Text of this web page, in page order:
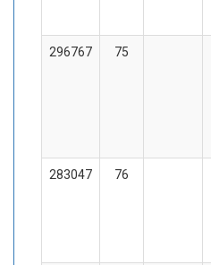
296767 75
283047 76